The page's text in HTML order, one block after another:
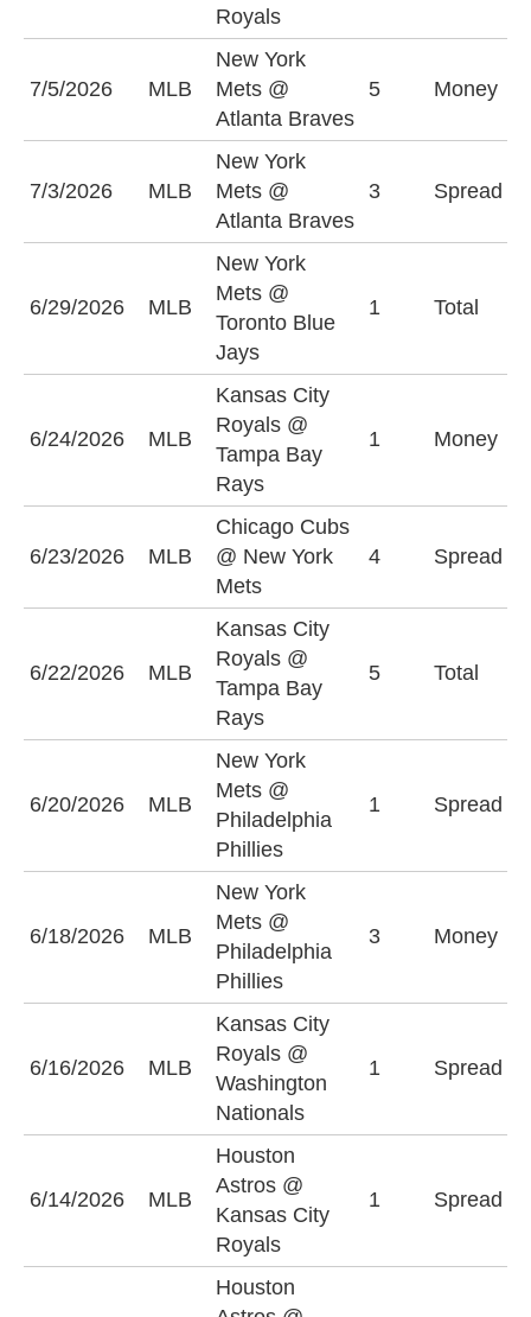
Royals
7/5/2026 MLB
New York
Mets @
Atlanta Braves
5 Money
7/3/2026 MLB
New York
Mets @
Atlanta Braves
3 Spread
6/29/2026 MLB
New York
Mets @
Toronto Blue
Jays
1 Total
6/24/2026 MLB
Kansas City
Royals @
Tampa Bay
Rays
1 Money
6/23/2026 MLB
Chicago Cubs
@ New York
Mets
4 Spread
6/22/2026 MLB
Kansas City
Royals @
Tampa Bay
Rays
5 Total
6/20/2026 MLB
New York
Mets @
Philadelphia
Phillies
1 Spread
6/18/2026 MLB
New York
Mets @
Philadelphia
Phillies
3 Money
6/16/2026 MLB
Kansas City
Royals @
Washington
Nationals
1 Spread
6/14/2026 MLB
Houston
Astros @
Kansas City
Royals
1 Spread
Houston